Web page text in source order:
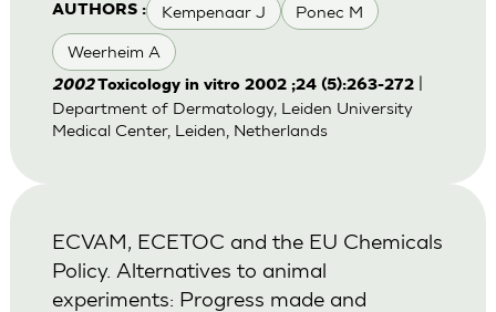
AUTHORS : Kempenaar J Ponec M
Weerheim A
2002Toxicology in vitro 2002 ;24 (5):263-272|
Department of Dermatology, Leiden University
Medical Center, Leiden, Netherlands
ECVAM, ECETOC and the EU Chemicals
Policy. Alternatives to animal
experiments: Progress made and